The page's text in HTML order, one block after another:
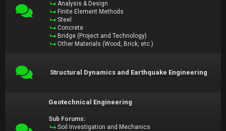
Analysis & Design
Finite Element Methods
Steel
Concrete
Bridge (Project and Technology)
Other Materials (Wood, Brick, etc.)
Structural Dynamics and Earthquake Engineering
Geotechnical Engineering
Sub Forums:
Soil Investigation and Mechanics